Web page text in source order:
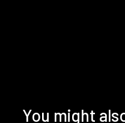
You might